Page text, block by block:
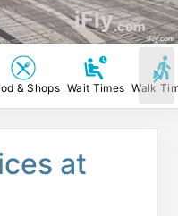
iFly.com
iFly.com
& Shops Wait Times Walk
at